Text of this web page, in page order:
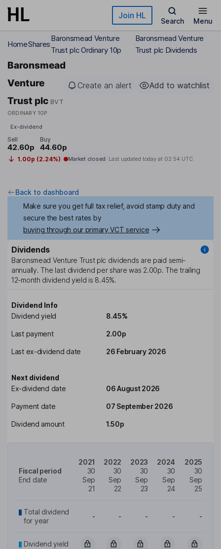
Skip to main content Join HL
Search Menu
HomeShares
Baronsmead Venture
Trust plc Ordinary 10p
Baronsmead Venture
Trust plc Dividends
Baronsmead
Venture
Trust plc BVT
ORDINARY 10P
Create an alert Add to watchlist
Ex-dividend
Sell
42.60p
Buy
44.60p
1.00p (2.24%) Market closed Last updated today at 02:54 UTC
Back to dashboard
Make sure you get full tax relief, avoid stamp duty and
secure the best rates by
buying through our primary VCT service
Dividends
Baronsmead Venture Trust plc dividends are paid semi-
annually. The last dividend per share was 2.00p. The trailing
12-month dividend yield is 8.45%.
Dividend Info
Dividend yield
8.45%
Last payment 2.00p
Last ex-dividend date 26 February 2026
Next dividend
Ex-dividend date
06 August 2026
Payment date 07 September 2026
Dividend amount 1.50p
Fiscal period
End date
2021
30
Sep
21
2022
30
Sep
22
2023
30
Sep
23
2024
30
Sep
24
2025
30
Sep
25
Total dividend
for year
- - - - -
Dividend yield